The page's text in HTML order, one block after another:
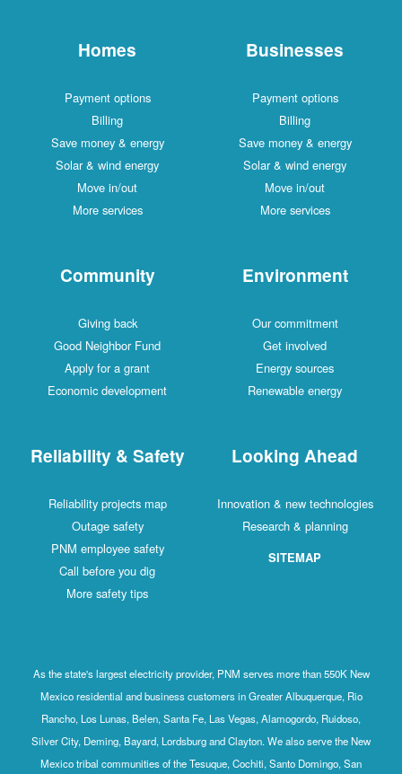
Homes
Payment options
Billing
Save money & energy
Solar & wind energy
Move in/out
More services
Businesses
Payment options
Billing
Save money & energy
Solar & wind energy
Move in/out
More services
Community
Giving back
Good Neighbor Fund
Apply for a grant
Economic development
Environment
Our commitment
Get involved
Energy sources
Renewable energy
Reliability & Safety
Reliability projects map
Outage safety
PNM employee safety
Call before you dig
More safety tips
Looking Ahead
Innovation & new technologies
Research & planning
SITEMAP
As the state's largest electricity provider, PNM serves more than 550K New
Mexico residential and business customers in Greater Albuquerque, Rio
Rancho, Los Lunas, Belen, Santa Fe, Las Vegas, Alamogordo, Ruidoso,
Silver City, Deming, Bayard, Lordsburg and Clayton. We also serve the New
Mexico tribal communities of the Tesuque, Cochiti, Santo Domingo, San